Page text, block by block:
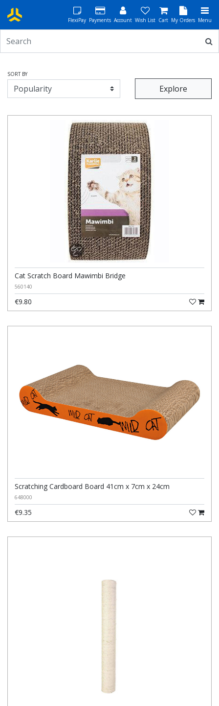
FlexiPay Payments Account Wish List Cart My Orders Menu
SORT BY
Explore
Cat Scratch Board Mawimbi Bridge
560140
€9.80
Scratching Cardboard Board 41cm x 7cm x 24cm
648000
€9.35